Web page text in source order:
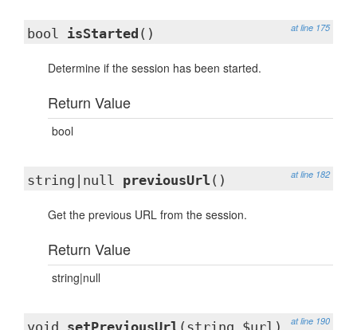
at line 175
bool isStarted ()
Determine if the session has been started.
Return Value
bool
at line 182
string|null previousUrl ()
Get the previous URL from the session.
Return Value
string|null
at line 190
void setPreviousUrl (string $url)